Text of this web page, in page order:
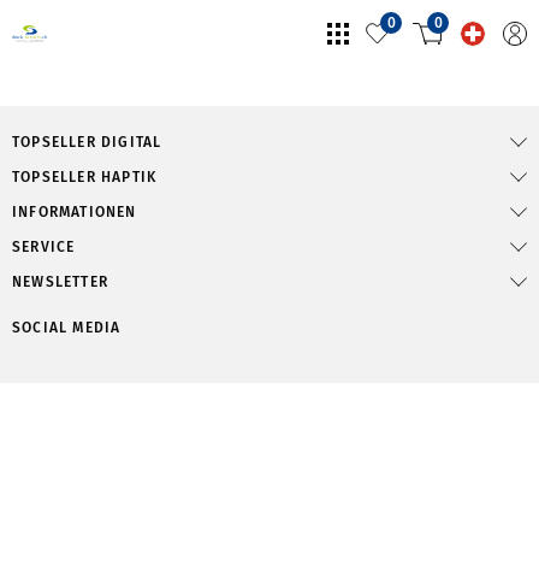
0 0
TOPSELLER DIGITAL
TOPSELLER HAPTIK
INFORMATIONEN
SERVICE
NEWSLETTER
SOCIAL MEDIA